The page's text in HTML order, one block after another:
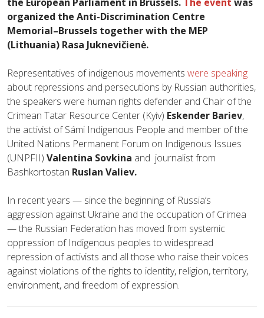
organized the Anti-Discrimination Centre
Memorial–Brussels together with the MEP
(Lithuania) Rasa Juknevičienė.
Representatives of indigenous movements were speaking
about repressions and persecutions by Russian authorities,
the speakers were human rights defender and Chair of the
Crimean Tatar Resource Center (Kyiv) Eskender Bariev,
the activist of Sámi Indigenous People and member of the
United Nations Permanent Forum on Indigenous Issues
(UNPFII) Valentina Sovkina and journalist from
Bashkortostan Ruslan Valiev.
In recent years — since the beginning of Russia’s
aggression against Ukraine and the occupation of Crimea
— the Russian Federation has moved from systemic
oppression of Indigenous peoples to widespread
repression of activists and all those who raise their voices
against violations of the rights to identity, religion, territory,
environment, and freedom of expression.